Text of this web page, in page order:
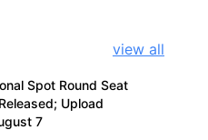
view all
Spot Round Seat
Upload
7